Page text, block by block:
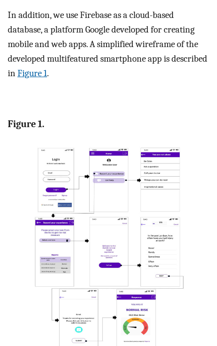
In addition, we use Firebase as a cloud-based
database, a platform Google developed for creating
mobile and web apps. A simplified wireframe of the
developed multifeatured smartphone app is described
inFigure 1.
Figure 1.